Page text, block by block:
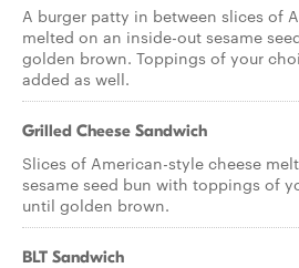
A burger patty in between slices of
melted on an inside-out sesame
golden brown. Toppings of your
added as well.
Grilled Cheese Sandwich
Slices of American-style cheese
sesame seed bun with toppings of
until golden brown.
BLT Sandwich